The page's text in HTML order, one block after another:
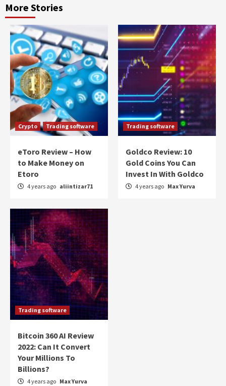
More Stories
Crypto Trading software
eToro Review – How
to Make Money on
Etoro
4 years ago aliintizar71
Trading software
Goldco Review: 10
Gold Coins You Can
Invest In With Goldco
4 years ago Max Yurva
Trading software
Bitcoin 360 AI Review
2022: Can It Convert
Your Millions To
Billions?
4 years ago Max Yurva